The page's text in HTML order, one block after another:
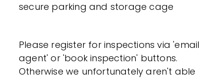
secure parking and storage cage
Please register for inspections via 'email
agent' or 'book inspection' buttons.
Otherwise we unfortunately aren't able